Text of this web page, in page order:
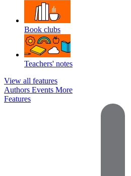
Book clubs
Teachers' notes
View all features
Authors Events More
Features